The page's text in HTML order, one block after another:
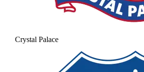
Crystal Palace